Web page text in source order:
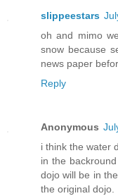
slippeestars
oh and mimo
snow because
news paper
Reply
Anonymous
i think the water
in the
dojo will be in
the original dojo.